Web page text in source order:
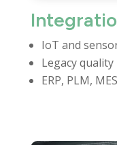
IoT and
Legacy
ERP, PLM,